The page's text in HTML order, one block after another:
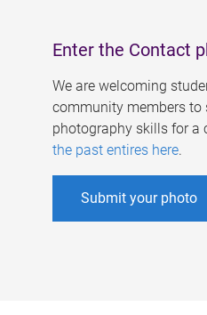
Enter the Contact
We are welcoming
community members to
photography skills for a
the past entires here.
Submit your photo